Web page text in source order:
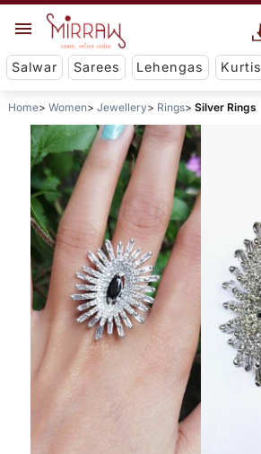
Salwar Sarees Lehengas Kurtis
Home Women Jewellery Rings Silver Rings